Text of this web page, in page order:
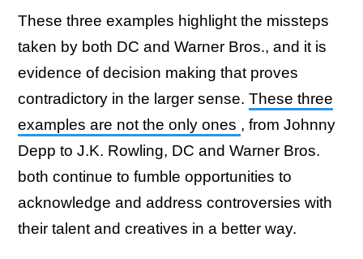
These three examples highlight the missteps
taken by both DC and Warner Bros., and it is
evidence of decision making that proves
contradictory in the larger sense. These three
examples are not the only ones , from Johnny
Depp to J.K. Rowling, DC and Warner Bros.
both continue to fumble opportunities to
acknowledge and address controversies with
their talent and creatives in a better way.